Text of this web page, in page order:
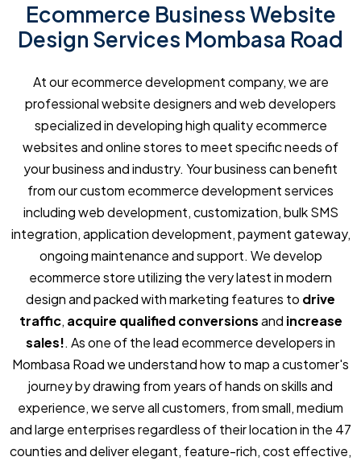
Ecommerce Business Website
Design Services Mombasa Road
At our ecommerce development company, we are
professional website designers and web developers
specialized in developing high quality ecommerce
websites and online stores to meet specific needs of
your business and industry. Your business can benefit
from our custom ecommerce development services
including web development, customization, bulk SMS
integration, application development, payment gateway,
ongoing maintenance and support. We develop
ecommerce store utilizing the very latest in modern
design and packed with marketing features to drive
traffic, acquire qualified conversionsand increase
sales!. As one of the lead ecommerce developers in
Mombasa Road we understand how to map a customer's
journey by drawing from years of hands on skills and
experience, we serve all customers, from small, medium
and large enterprises regardless of their location in the 47
counties and deliver elegant, feature-rich, cost effective,